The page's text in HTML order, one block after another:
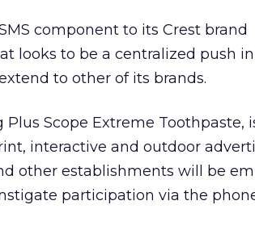
component to its Crest brand
looks to be a centralized push
to other of its brands.
Scope Extreme Toothpaste,
interactive and outdoor
other establishments will be
participation via the